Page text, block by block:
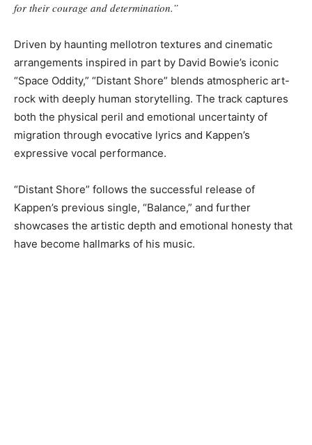
for their courage and determination.”
Driven by haunting mellotron textures and cinematic
arrangements inspired in part by David Bowie’s iconic
“Space Oddity,” “Distant Shore” blends atmospheric art-
rock with deeply human storytelling. The track captures
both the physical peril and emotional uncertainty of
migration through evocative lyrics and Kappen’s
expressive vocal performance.
“Distant Shore” follows the successful release of
Kappen’s previous single, “Balance,” and further
showcases the artistic depth and emotional honesty that
have become hallmarks of his music.